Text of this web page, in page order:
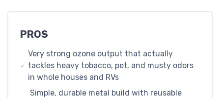
PROS
Very strong ozone output that actually
tackles heavy tobacco, pet, and musty odors
in whole houses and RVs
Simple, durable metal build with reusable